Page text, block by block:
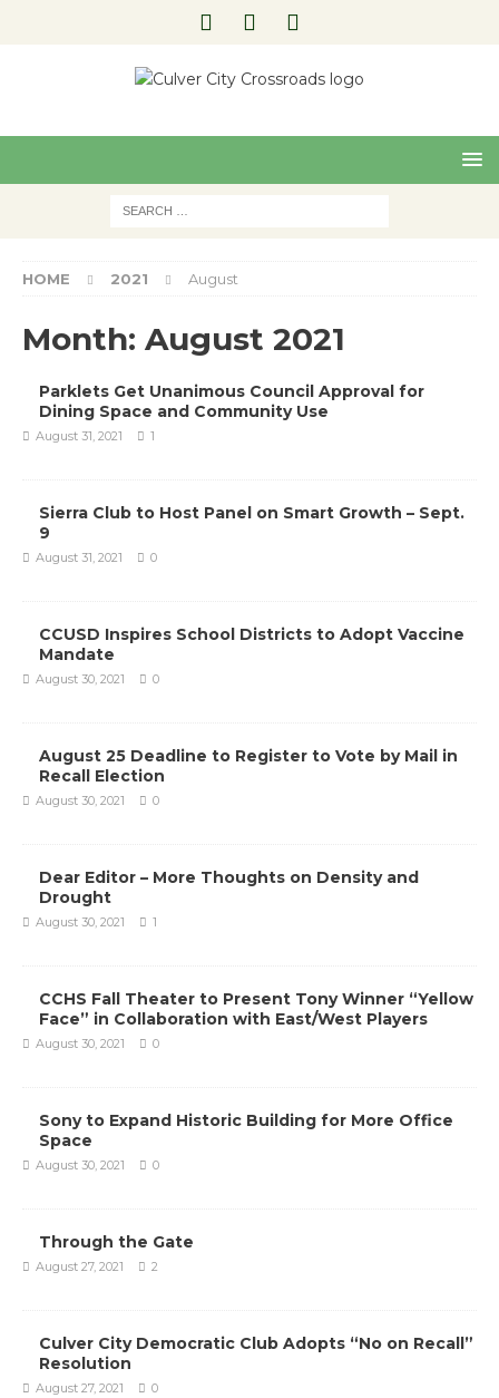
t
HOME 2021 August
Month: August 2021
Parklets Get Unanimous Council Approval for
Dining Space and Community Use
August 31, 2021 1
Sierra Club to Host Panel on Smart Growth – Sept.
9
August 31, 2021 0
CCUSD Inspires School Districts to Adopt Vaccine
Mandate
August 30, 2021 0
August 25 Deadline to Register to Vote by Mail in
Recall Election
August 30, 2021 0
Dear Editor – More Thoughts on Density and
Drought
August 30, 2021 1
CCHS Fall Theater to Present Tony Winner “Yellow
Face” in Collaboration with East/West Players
August 30, 2021 0
Sony to Expand Historic Building for More Office
Space
August 30, 2021 0
Through the Gate
August 27, 2021 2
Culver City Democratic Club Adopts “No on Recall”
Resolution
August 27, 2021 0